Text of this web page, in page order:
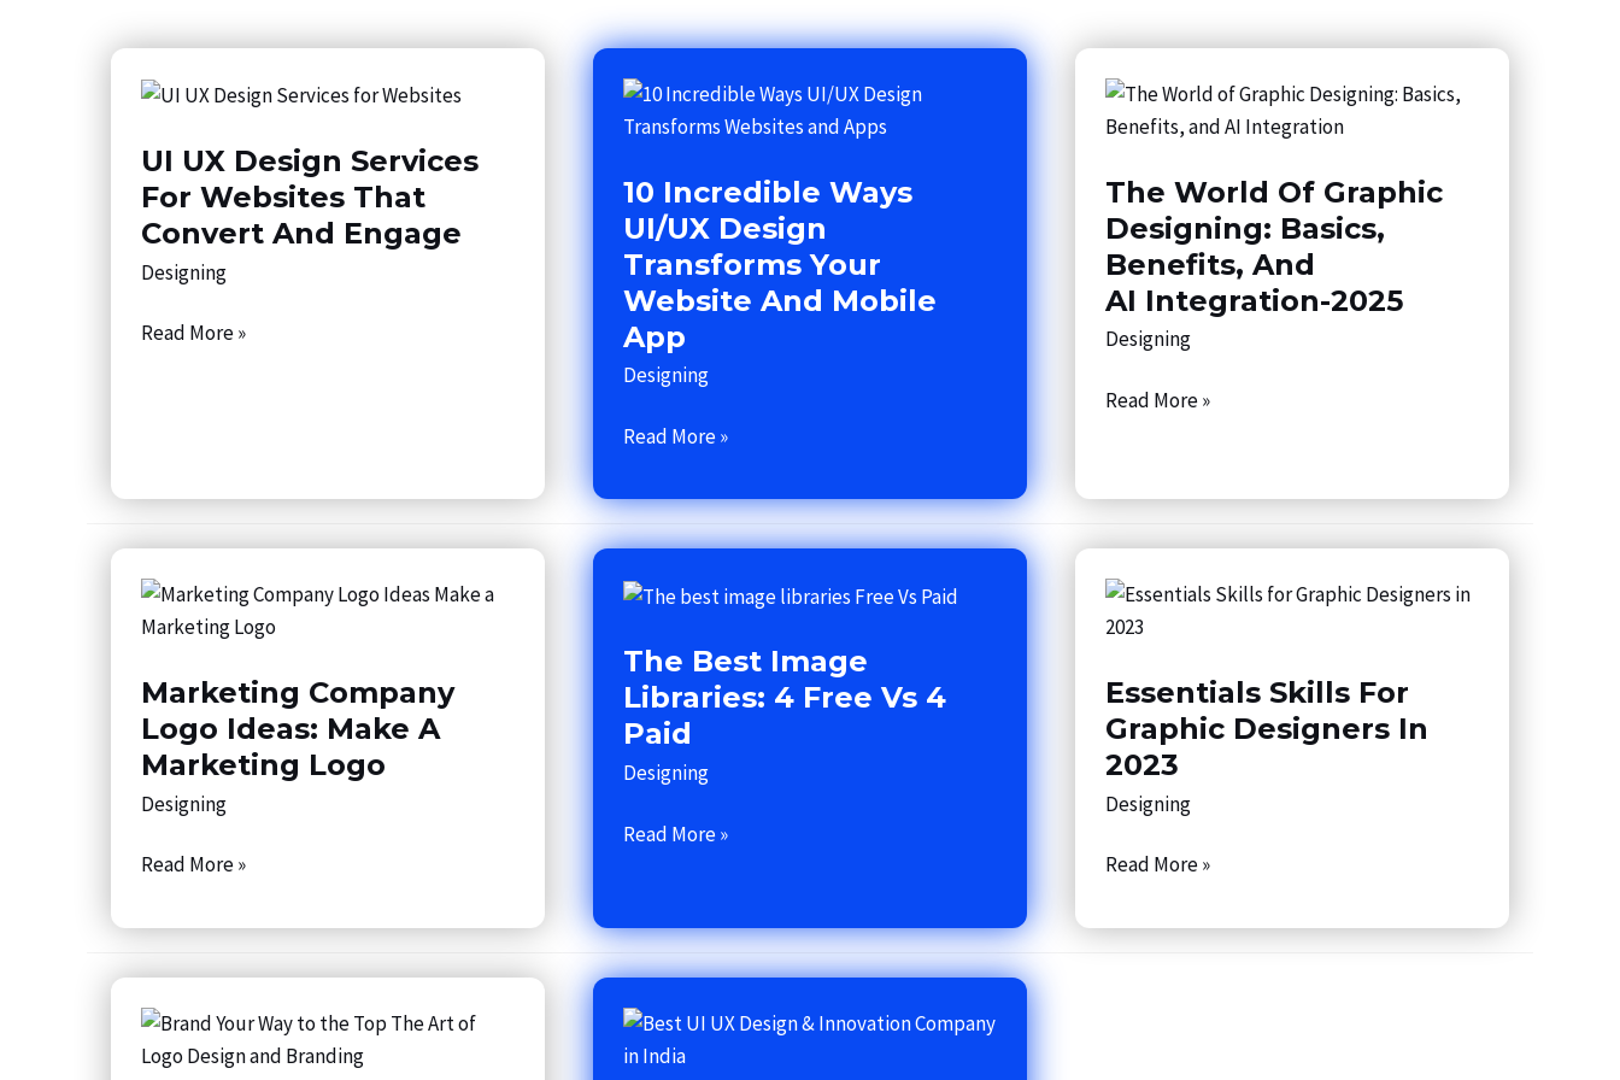
UI UX Design Services
For Websites That
Convert And Engage
Designing
UI
Design
Services
for
That
Convert
Read More »
10 Incredible Ways
UI/UX Design
Transforms Your
Website And Mobile
App
Designing
10
Incredible
UI/UX
Design
Transforms
Your
Website
and
Mobile
Read More »
The World Of Graphic
Designing: Basics,
Benefits, And
AI Integration-2025
Designing
The
World
Graphic
Designing:
Basics,
Benefits,
AI Integration-
Read More »
Marketing Company
Logo Ideas: Make A
Marketing Logo
Designing
Marketing
Company
Ideas:
Make
a
Logo
Read More »
The Best Image
Libraries: 4 Free Vs 4
Paid
Designing
The
image
libraries:
4
Vs
4
Read More »
Essentials Skills For
Graphic Designers In
2023
Designing
Essentials
Skills
Graphic
Designers
in
Read More »
Brand
Your
Best
UI